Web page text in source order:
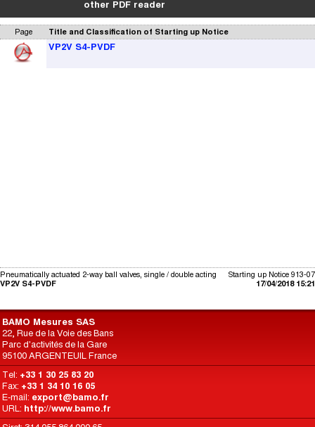
other PDF reader
Page Title and Classification of Starting up Notice
VP2V S4-PVDF
Starting up Notice 913-07
17/04/2018 15:21
Pneumatically actuated 2-way ball valves, single / double acting
VP2V S4-PVDF
BAMO Mesures SAS
22, Rue de la Voie des Bans
Parc d'activités de la Gare
95100 ARGENTEUIL France
Tel: +33 1 30 25 83 20
Fax: +33 1 34 10 16 05
E-mail: export@bamo.fr
URL: http://www.bamo.fr